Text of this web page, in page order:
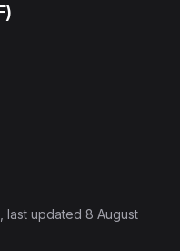
, last updated 8 August